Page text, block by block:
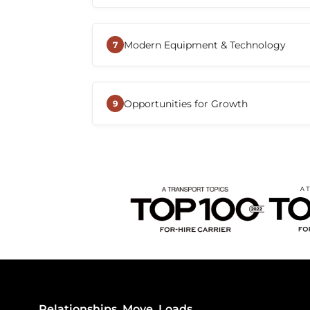
Drivers can choose a role that
7 Modern Equipment & Technology
improve efficiency, simplify load
9 Opportunities for Growth